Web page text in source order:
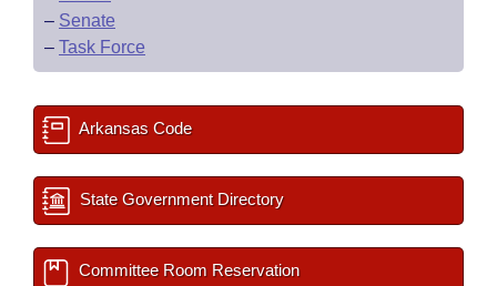
– Senate
– Task Force
Arkansas Code
State Government Directory
Committee Room Reservation